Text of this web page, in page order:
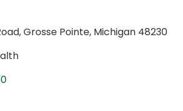
Grosse Pointe, Michigan 48230